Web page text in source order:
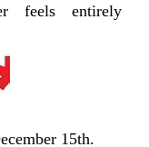
feels entirely
15th.